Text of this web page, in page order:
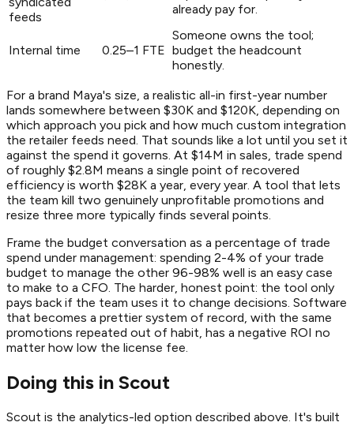
feeds
already pay for.
Internal time 0.25–1 FTE
Someone owns the tool;
budget the headcount
honestly.
For a brand Maya's size, a realistic all-in first-year number
lands somewhere between $30K and $120K, depending on
which approach you pick and how much custom integration
the retailer feeds need. That sounds like a lot until you set it
against the spend it governs. At $14M in sales, trade spend
of roughly $2.8M means a single point of recovered
efficiency is worth $28K a year, every year. A tool that lets
the team kill two genuinely unprofitable promotions and
resize three more typically finds several points.
Frame the budget conversation as a percentage of trade
spend under management: spending 2-4% of your trade
budget to manage the other 96-98% well is an easy case
to make to a CFO. The harder, honest point: the tool only
pays back if the team uses it to change decisions. Software
that becomes a prettier system of record, with the same
promotions repeated out of habit, has a negative ROI no
matter how low the license fee.
Doing this in Scout
Scout is the analytics-led option described above. It's built